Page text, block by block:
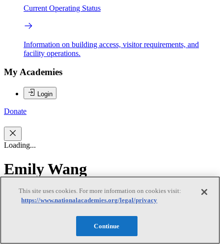
Current Operating Status
Information on building access, visitor requirements, and
facility operations.
My Academies
Login
Donate
Loading...
Emily Wang
Emily Wang
Emily Wang is an associate professor in the Yale School of Medicine
and directs the Health Justice Lab. The Health Justice Lab is a
This site uses cookies. For more information on cookies visit:
https://www.nationalacademies.org/legal/privacy
Continue